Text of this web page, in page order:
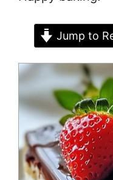
Jump to